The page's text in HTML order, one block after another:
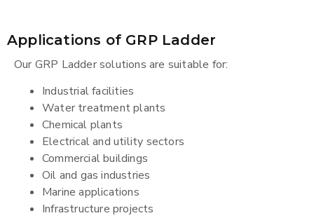
Applications of GRP Ladder
Our GRP Ladder solutions are suitable for:
Industrial facilities
Water treatment plants
Chemical plants
Electrical and utility sectors
Commercial buildings
Oil and gas industries
Marine applications
Infrastructure projects